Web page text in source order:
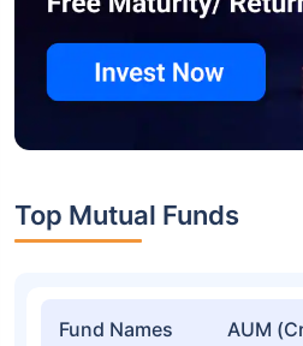
Top Mutual Funds
Fund Names AUM